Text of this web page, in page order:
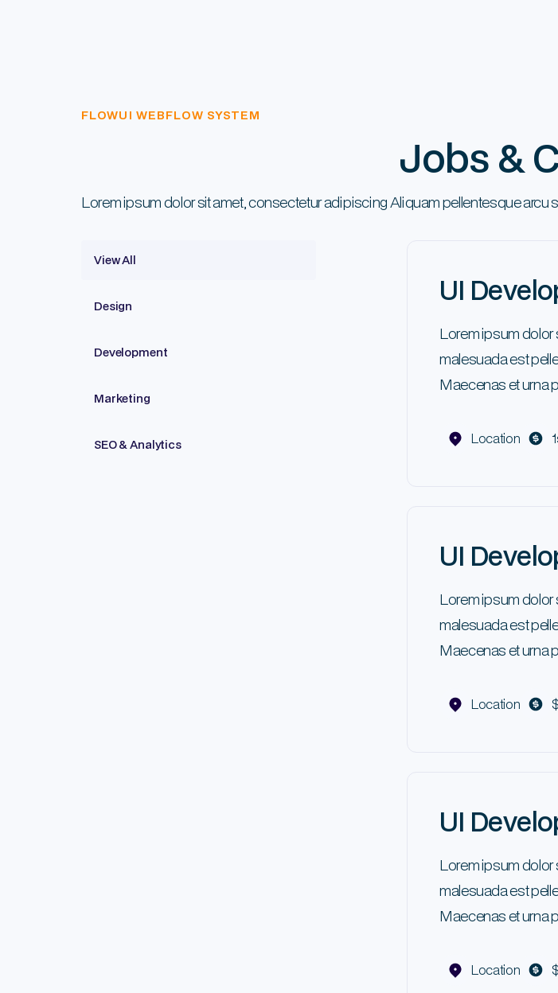
FLOWUI WEBFLOW SYSTEM
Jobs &
Lorem ipsum dolor sit amet, consectetur adipiscing Aliquam pellentesque arcu
View All
Design
Development
Marketing
SEO & Analytics
UI
Lorem ipsum dolor
malesuada est
Maecenas et urna
Location
UI
Lorem ipsum dolor
malesuada est
Maecenas et urna
Location
UI
Lorem ipsum dolor
malesuada est
Maecenas et urna
Location